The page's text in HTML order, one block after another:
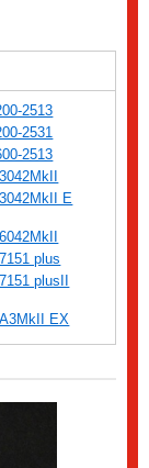
2513
2531
2513
E
plus
plusII
EX